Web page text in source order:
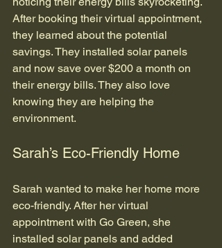
After booking their virtual appointment,
they learned about the potential
savings. They installed solar panels
and now save over $200 a month on
their energy bills. They also love
knowing they are helping the
environment.
Sarah’s Eco-Friendly Home
Sarah wanted to make her home more
eco-friendly. After her virtual
appointment with Go Green, she
installed solar panels and added